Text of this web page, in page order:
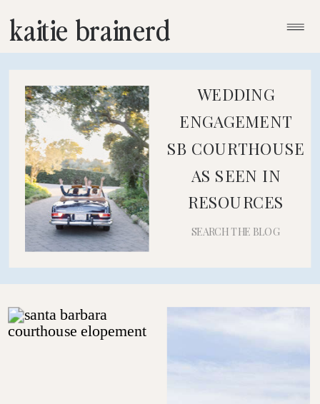
kaitie brainerd
Search
RESOURCES
AS SEEN IN
ENGAGEMENT
SB COURTHOUSE
WEDDING